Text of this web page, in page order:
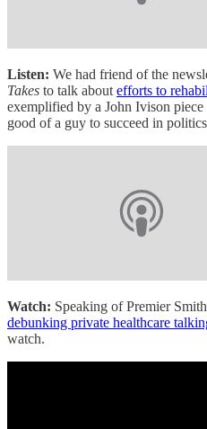
Listen: We had friend of the
Takes to talk about efforts to
exemplified by a John Ivison
good of a guy to succeed in
Watch: Speaking of Premier
debunking private healthcare
watch.